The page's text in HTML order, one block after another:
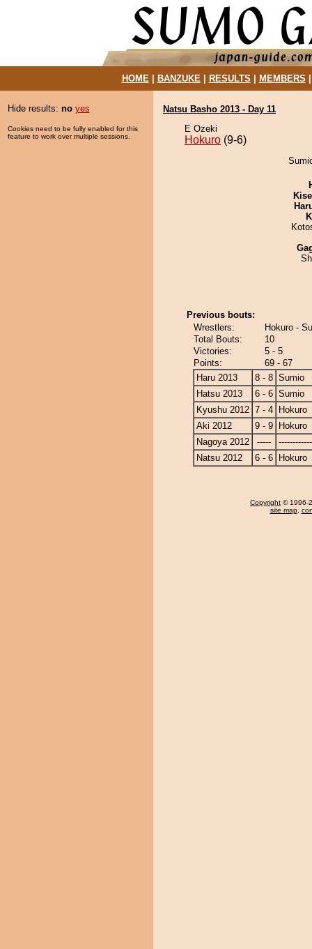
HOME| BANZUKE| RESULTS MEMBERS
Hide results: no yes
Cookies need to be fully enabled for this
feature to work over multiple sessions.
Natsu Basho 2013 - Day 11
E Ozeki
Hokuro (9-6)
Previous bouts:
Wrestlers:
Hokuro -
Total Bouts:
10
Victories:
5 - 5
Points:
69 - 67
Haru 2013
8 - 8 Sumio
Hatsu 2013
6 - 6 Sumio
Kyushu 2012 7 - 4
Hokuro
Aki 2012
9 - 9
Hokuro
Nagoya 2012
-----
Natsu 2012
6 - 6 Hokuro
Copyright © 1996-
site map,